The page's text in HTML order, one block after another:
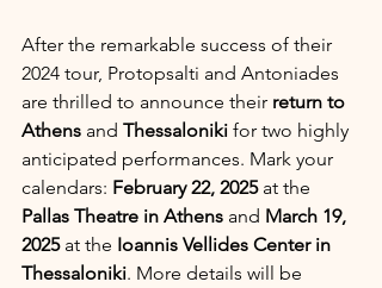
After the remarkable success of their
2024 tour, Protopsalti and Antoniades
are thrilled to announce their return to
Athens and Thessaloniki for two highly
anticipated performances. Mark your
calendars: February 22, 2025 at the
Pallas Theatre in Athens and March 19,
2025 at the Ioannis Vellides Center in
Thessaloniki. More details will be